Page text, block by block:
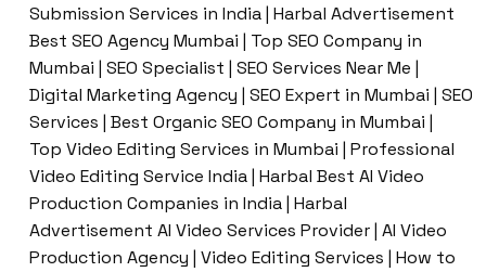
Submission Services in India | Harbal Advertisement
Best SEO Agency Mumbai | Top SEO Company in
Mumbai | SEO Specialist | SEO Services Near Me |
Digital Marketing Agency | SEO Expert in Mumbai | SEO
Services | Best Organic SEO Company in Mumbai |
Top Video Editing Services in Mumbai | Professional
Video Editing Service India | Harbal Best AI Video
Production Companies in India | Harbal
Advertisement AI Video Services Provider | AI Video
Production Agency | Video Editing Services | How to